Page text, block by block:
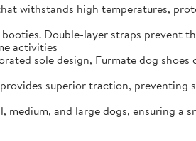
withstands high temperatures,
Double-layer straps prevent
activities
sole design, Furmate dog
superior traction,
and large dogs, ensuring a